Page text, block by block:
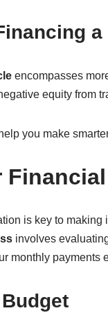
a
encompasses
equity from
you make
is key to making
involves
monthly payments